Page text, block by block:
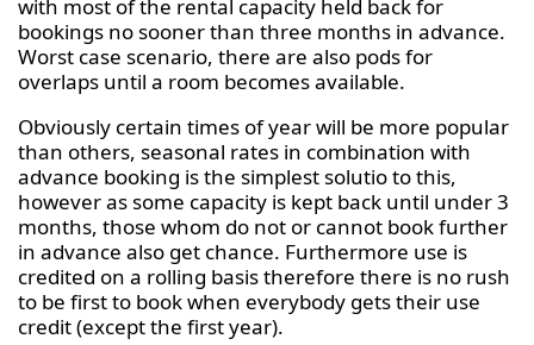
with most of the rental capacity held back for
bookings no sooner than three months in advance.
Worst case scenario, there are also pods for
overlaps until a room becomes available.
Obviously certain times of year will be more popular
than others, seasonal rates in combination with
advance booking is the simplest solutio to this,
however as some capacity is kept back until under 3
months, those whom do not or cannot book further
in advance also get chance. Furthermore use is
credited on a rolling basis therefore there is no rush
to be first to book when everybody gets their use
credit (except the first year).